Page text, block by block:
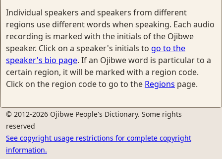
Individual speakers and speakers from different
regions use different words when speaking. Each audio
recording is marked with the initials of the Ojibwe
speaker. Click on a speaker's initials to go to the
speaker's bio page. If an Ojibwe word is particular to a
certain region, it will be marked with a region code.
Click on the region code to go to the Regions page.
© 2012-2026 Ojibwe People's Dictionary. Some rights
reserved
See copyright usage restrictions for complete copyright
information.